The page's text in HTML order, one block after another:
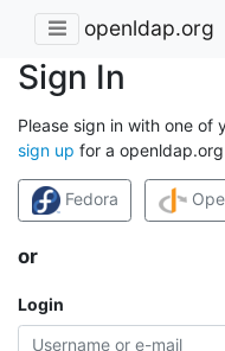
openldap.org
Sign In
Please sign in with one of
sign up for a
Fedora
or
Login